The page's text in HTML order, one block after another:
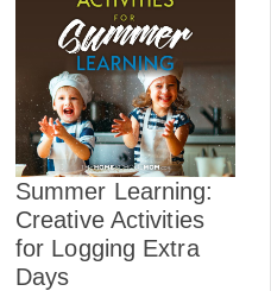
Summer Learning:
Creative Activities
for Logging Extra
Days